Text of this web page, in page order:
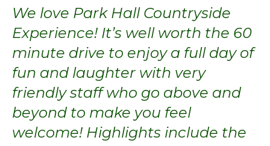
We love Park Hall Countryside
Experience! It’s well worth the 60
minute drive to enjoy a full day of
fun and laughter with very
friendly staff who go above and
beyond to make you feel
welcome! Highlights include the